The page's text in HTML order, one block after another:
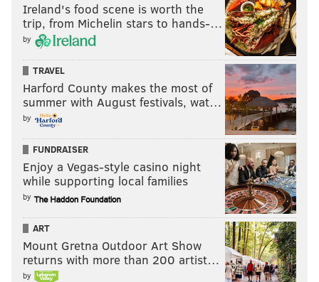
Ireland's food scene is worth the
trip, from Michelin stars to hands-…
by
TRAVEL
Harford County makes the most of
summer with August festivals, wat…
by
FUNDRAISER
Enjoy a Vegas-style casino night
while supporting local families
by
ART
Mount Gretna Outdoor Art Show
returns with more than 200 artist…
by